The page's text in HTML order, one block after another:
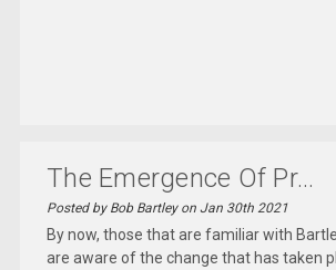
The Emergence Of Pr...
Posted by Bob Bartley on Jan 30th 2021
By now, those that are familiar with
are aware of the change that has taken